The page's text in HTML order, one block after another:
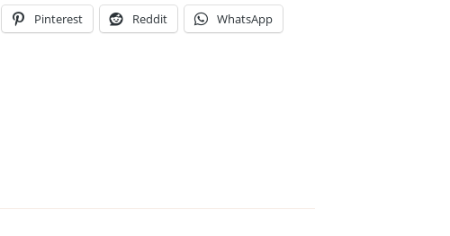
Pinterest Reddit WhatsApp